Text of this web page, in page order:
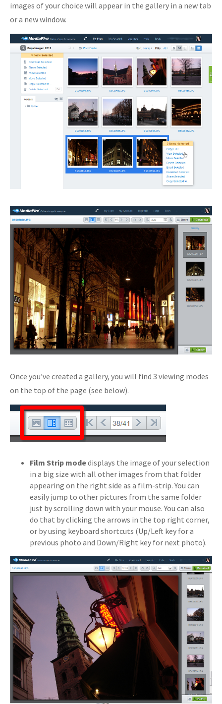
images of your choice will appear in the gallery in a new tab
or a new window.
Once you’ve created a gallery, you will find 3 viewing modes
on the top of the page (see below).
Film Strip modedisplays the image of your selection
in a big size with all other images from that folder
appearing on the right side as a film-strip. You can
easily jump to other pictures from the same folder
just by scrolling down with your mouse. You can also
do that by clicking the arrows in the top right corner,
or by using keyboard shortcuts (Up/Left key for a
previous photo and Down/Right key for next photo).